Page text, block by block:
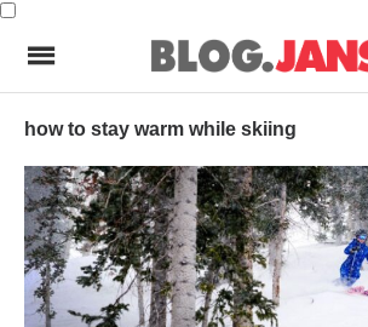
how to stay warm while skiing